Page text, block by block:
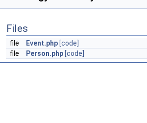
Files
file Event.php [code]
file
Person.php [code]